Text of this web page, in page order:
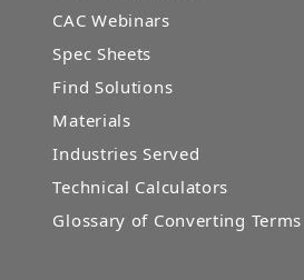
CAC Webinars
Spec Sheets
Find Solutions
Materials
Industries Served
Technical Calculators
Glossary of Converting Terms